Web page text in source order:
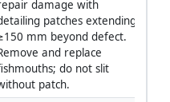
damage with
patches extending
mm beyond defect.
and replace
do not slit
patch.